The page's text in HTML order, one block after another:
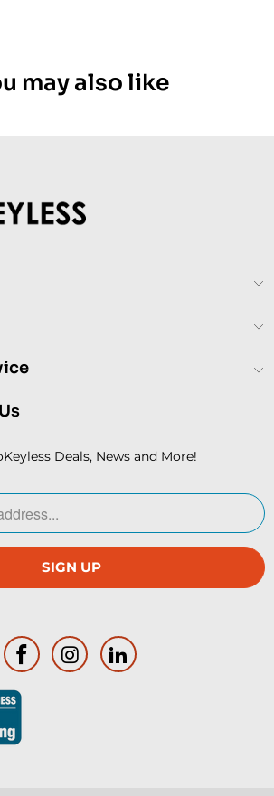
may also like
Deals, News and More!